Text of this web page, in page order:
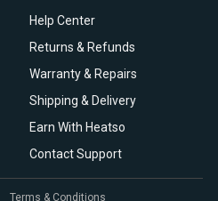
Help Center
Returns & Refunds
Warranty & Repairs
Shipping & Delivery
Earn With Heatso
Contact Support
Terms & Conditions